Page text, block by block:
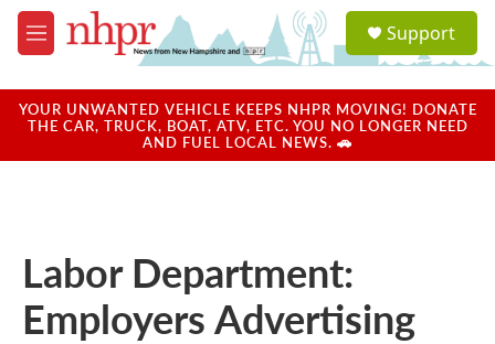
Skip to main content
M
e
u
a
u
Support
YOUR UNWANTED VEHICLE KEEPS NHPR MOVING! DONATE
THE CAR, TRUCK, BOAT, ATV, ETC. YOU NO LONGER NEED
AND FUEL LOCAL NEWS. 🚗
Labor Department:
Employers Advertising